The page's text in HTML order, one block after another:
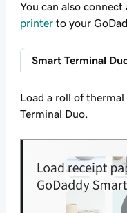
You can also connect
printer to your
Smart Terminal
Load a roll of
Terminal Duo.